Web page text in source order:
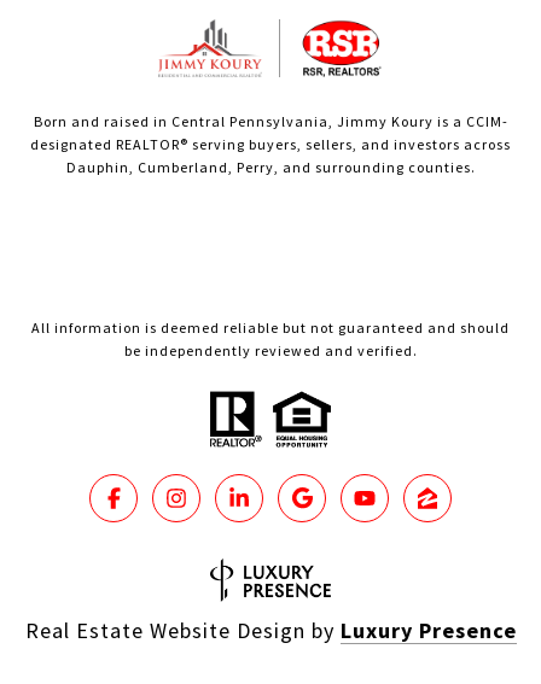
Born and raised in Central Pennsylvania, Jimmy Koury is a CCIM-
designated REALTOR® serving buyers, sellers, and investors across
Dauphin, Cumberland, Perry, and surrounding counties.
All information is deemed reliable but not guaranteed and should
be independently reviewed and verified.
Real Estate Website Design by Luxury Presence